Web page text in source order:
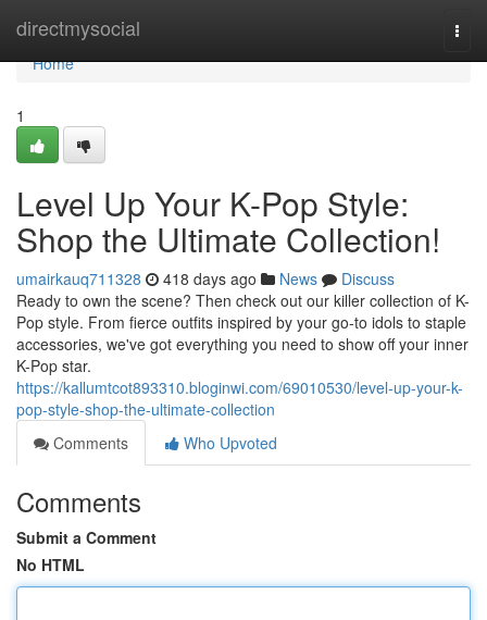
directmysocial
Home
Home
1
Level Up Your K-Pop Style:
Shop the Ultimate Collection!
umairkauq711328 418 days ago News
Discuss
Ready to own the scene? Then check out our killer collection of K-
Pop style. From fierce outfits inspired by your go-to idols to staple
accessories, we've got everything you need to show off your inner
K-Pop star.
https://kallumtcot893310.bloginwi.com/69010530/level-up-your-k-
pop-style-shop-the-ultimate-collection
Comments
Who Upvoted
Comments
Submit a Comment
No HTML